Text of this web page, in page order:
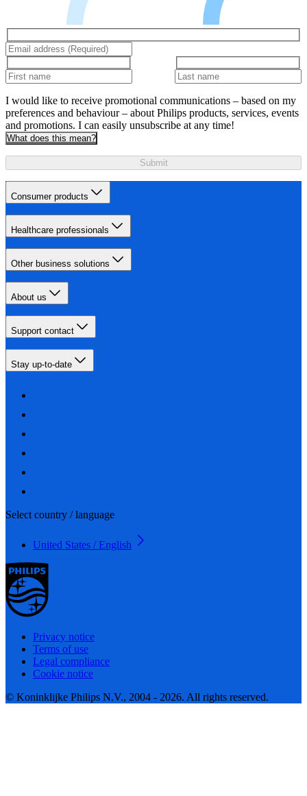
I would like to receive promotional communications – based on my
preferences and behaviour – about Philips products, services, events
and promotions. I can easily unsubscribe at any time!
What does this mean?
Submit
Consumer products
Healthcare professionals
Other business solutions
About us
Support contact
Stay up-to-date
Select country / language
United States / English
Privacy notice
Terms of use
Legal compliance
Cookie notice
© Koninklijke Philips N.V., 2004 - 2026. All rights reserved.